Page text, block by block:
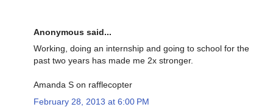
Anonymous said...
Working, doing an internship and going to school for the
past two years has made me 2x stronger.
Amanda S on rafflecopter
February 28, 2013 at 6:00 PM